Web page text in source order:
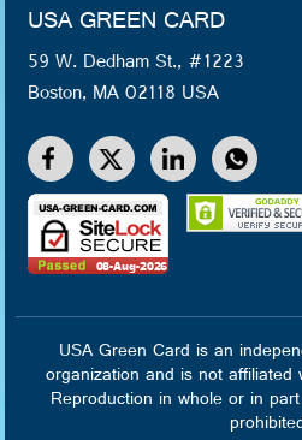
USA GREEN CARD
59 W. Dedham St., #1223
Boston, MA 02118 USA
USA Green Card is an
organization and is not
Reproduction in whole or in